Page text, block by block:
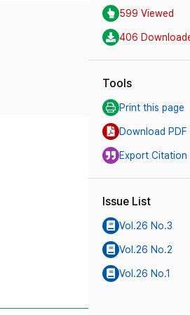
599 Viewed
406
Tools
Print this page
Download PDF
Export Citation
Issue List
Vol.26 No.3
Vol.26 No.2
Vol.26 No.1